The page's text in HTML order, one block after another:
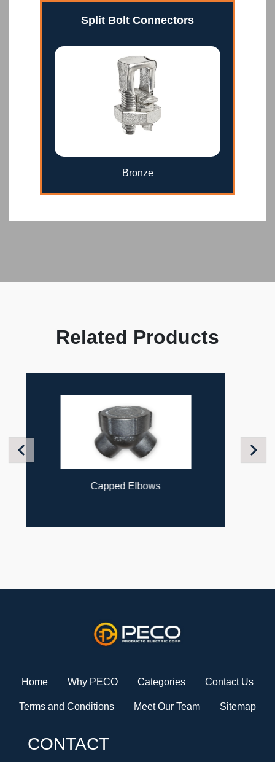
Split Bolt Connectors
Bronze
Related Products
Previous
Flexible Couplings
Next
Home Why PECO Categories Contact Us
Terms and Conditions Meet Our Team Sitemap
CONTACT